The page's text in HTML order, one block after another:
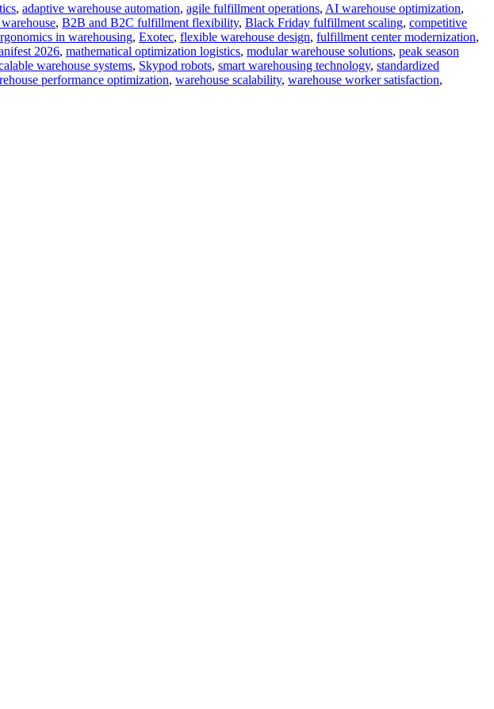
, adaptive warehouse automation, agile fulfillment operations, AI warehouse optimization,
, B2B and B2C fulfillment flexibility, Black Friday fulfillment scaling, competitive
in warehousing, Exotec, flexible warehouse design, fulfillment center modernization,
2026, mathematical optimization logistics, modular warehouse solutions, peak season
warehouse systems, Skypod robots, smart warehousing technology, standardized
performance optimization, warehouse scalability, warehouse worker satisfaction,